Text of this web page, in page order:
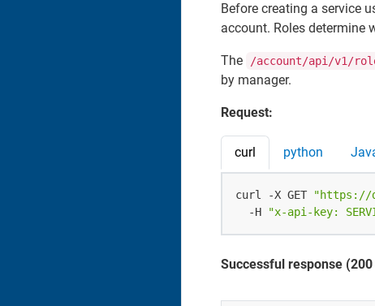
Before creating a service
account. Roles determine
The /account/api/v1/
by manager.
Request:
curl python
curl -X GET "https://
  -H
"x-api-key:
Successful response (200